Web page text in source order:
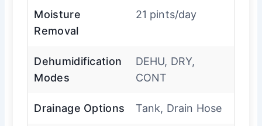
Moisture
Removal
21 pints/day
Dehumidification
Modes
DEHU, DRY,
CONT
Drainage Options Tank, Drain Hose